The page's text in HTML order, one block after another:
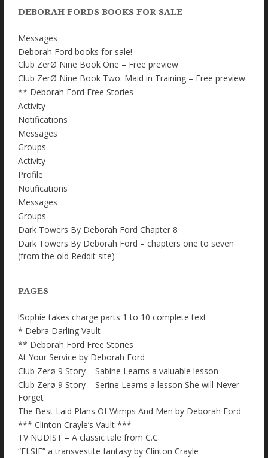
DEBORAH FORDS BOOKS FOR SALE
Messages
Deborah Ford books for sale!
Club ZerØ Nine Book One – Free preview
Club ZerØ Nine Book Two: Maid in Training – Free preview
** Deborah Ford Free Stories
Activity
Notifications
Messages
Groups
Activity
Profile
Notifications
Messages
Groups
Dark Towers By Deborah Ford Chapter 8
Dark Towers By Deborah Ford – chapters one to seven
(from the old Reddit site)
PAGES
!Sophie takes charge parts 1 to 10 complete text
* Debra Darling Vault
** Deborah Ford Free Stories
At Your Service by Deborah Ford
Club Zerø 9 Story – Sabine Learns a valuable lesson
Club Zerø 9 Story – Serine Learns a lesson She will Never
Forget
The Best Laid Plans Of Wimps And Men by Deborah Ford
*** Clinton Crayle’s Vault ***
TV NUDIST – A classic tale from C.C.
“ELSIE” a transvestite fantasy by Clinton Crayle